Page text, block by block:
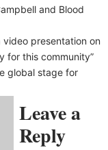
and Blood
video presentation on
for this community”
global stage for
Leave a
Reply